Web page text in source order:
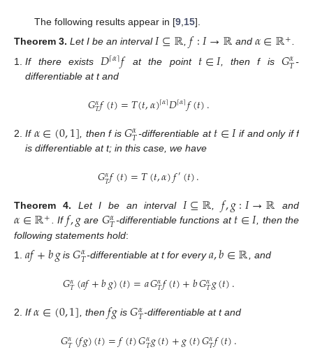
The following results appear in [9,15].
Theorem 3. Let I be an interval𝐼⊆ℝ, 𝑓:𝐼→ℝ and 𝛼∈ℝ+.
If there exists 𝐷⌈𝛼⌉𝑓at the point 𝑡∈𝐼, then f is 𝐺𝛼
𝑇-
differentiable at t and
𝐺𝛼
𝑇𝑓(𝑡)=𝑇(𝑡,𝛼)⌈𝛼⌉𝐷⌈𝛼⌉𝑓(𝑡).
If 𝛼∈(0,1] , then f is𝐺𝛼
𝑇-differentiable at 𝑡∈𝐼if and only if f
is differentiable at t; in this case, we have
𝐺𝛼
𝑇𝑓(𝑡)=𝑇(𝑡,𝛼)𝑓′(𝑡).
Theorem 4. Let I be an interval𝐼⊆ℝ, 𝑓,𝑔:𝐼→ℝ and
𝛼∈ℝ+. If 𝑓,𝑔are 𝐺𝛼
𝑇-differentiable functions at𝑡∈𝐼, then the
following statements hold:
𝑎𝑓+𝑏𝑔is𝐺𝛼
𝑇-differentiable at t for every𝑎,𝑏∈ℝ , and
𝐺𝛼
𝑇(𝑎𝑓+𝑏𝑔)(𝑡)=𝑎𝐺𝛼
𝑇𝑓(𝑡)+𝑏𝐺𝛼
𝑇𝑔(𝑡).
If𝛼∈(0,1] , then 𝑓𝑔 is𝐺𝛼
𝑇-differentiable at t and
𝐺𝛼
𝑇(𝑓𝑔)(𝑡)=𝑓(𝑡)𝐺𝛼
𝑇𝑔(𝑡)+𝑔(𝑡)𝐺𝛼
𝑇𝑓(𝑡).